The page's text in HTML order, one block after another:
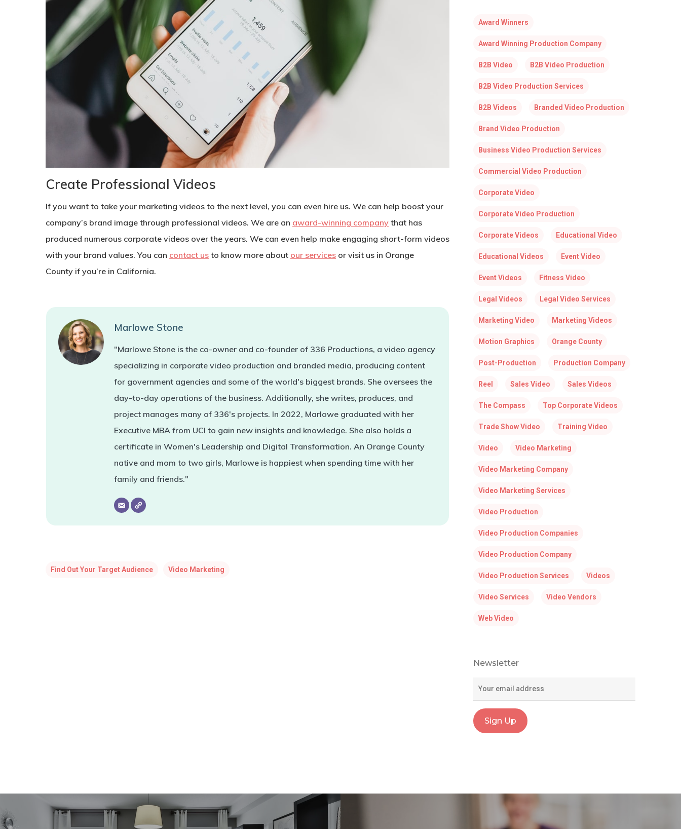
Create Professional Videos
If you want to take your marketing videos to the next level, you can even hire us. We can help boost your
company’s brand image through professional videos. We are an award-winning company that has
produced numerous corporate videos over the years. We can even help make engaging short-form videos
with your brand values. You can contact us to know more about our services or visit us in Orange
County if you’re in California.
Marlowe Stone
"Marlowe Stone is the co-owner and co-founder of 336 Productions, a video agency
specializing in corporate video production and branded media, producing content
for government agencies and some of the world's biggest brands. She oversees the
day-to-day operations of the business. Additionally, she writes, produces, and
project manages many of 336's projects. In 2022, Marlowe graduated with her
Executive MBA from UCI to gain new insights and knowledge. She also holds a
certificate in Women's Leadership and Digital Transformation. An Orange County
native and mom to two girls, Marlowe is happiest when spending time with her
family and friends."
Find Out Your Target Audience Video Marketing
Award Winners
Award Winning Production Company
B2B Video B2B Video Production
B2B Video Production Services
B2B Videos Branded Video Production
Brand Video Production
Business Video Production Services
Commercial Video Production
Corporate Video
Corporate Video Production
Corporate Videos Educational Video
Educational Videos Event Video
Event Videos Fitness Video
Legal Videos Legal Video Services
Marketing Video Marketing Videos
Motion Graphics Orange County
Post-Production Production Company
Reel Sales Video Sales Videos
The Compass Top Corporate Videos
Trade Show Video Training Video
Video Video Marketing
Video Marketing Company
Video Marketing Services
Video Production
Video Production Companies
Video Production Company
Video Production Services Videos
Video Services Video Vendors
Web Video
Newsletter